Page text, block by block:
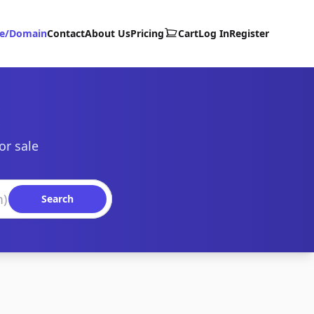
DomainContactAbout UsPricing CartLog InRegister
sale
Search